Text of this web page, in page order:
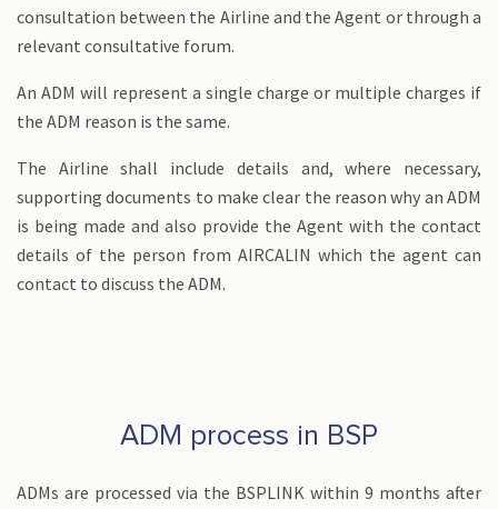
consultation between the Airline and the Agent or through a
relevant consultative forum.
An ADM will represent a single charge or multiple charges if
the ADM reason is the same.
The Airline shall include details and, where necessary,
supporting documents to make clear the reason why an ADM
is being made and also provide the Agent with the contact
details of the person from AIRCALIN which the agent can
contact to discuss the ADM.
ADM process in BSP
ADMs are processed via the BSPLINK within 9 months after